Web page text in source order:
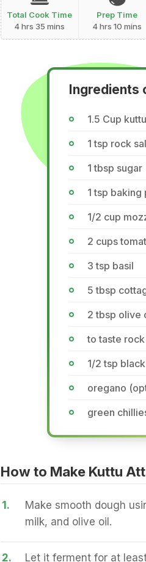
Total Cook Time
4 hrs 35 mins
Prep Time
4 hrs 10 mins
Ingredients
1.5 Cup
1 tsp rock
1 tbsp sugar
1 tsp
1/2 cup
2 cups
3 tsp basil
5 tbsp
2 tbsp olive
to taste
1/2 tsp
oregano
green
How to Make Kuttu
1.
Make smooth dough
milk, and olive oil.
2. Let it ferment for at